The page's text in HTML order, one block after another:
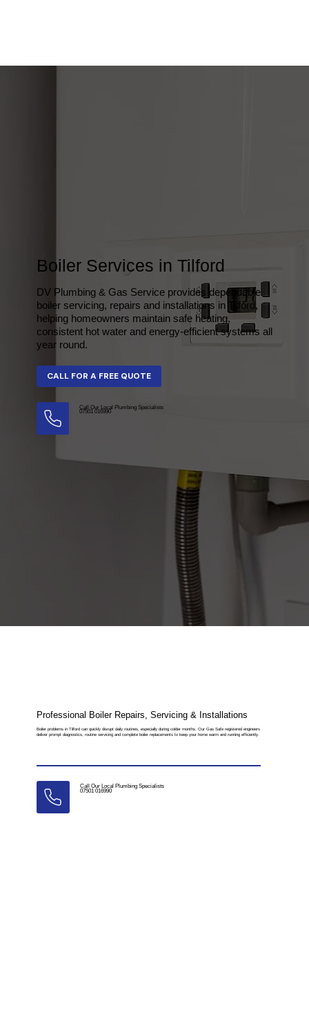
Boiler Services in Tilford
DV Plumbing & Gas Service provides dependable
boiler servicing, repairs and installations in Tilford,
helping homeowners maintain safe heating,
consistent hot water and energy-efficient systems all
year round.
CALL FOR A FREE QUOTE
Call Our Local Plumbing Specialists
07501 016990
Professional Boiler Repairs, Servicing & Installations
Boiler problems in Tilford can quickly disrupt daily routines, especially during colder months. Our Gas Safe registered engineers
deliver prompt diagnostics, routine servicing and complete boiler replacements to keep your home warm and running efficiently.
Call Our Local Plumbing Specialists
07501 016990